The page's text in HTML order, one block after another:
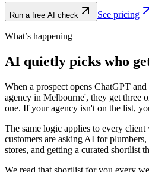
Run a free AI check See pricing
What’s happening
AI quietly picks who
When a prospect opens ChatGPT
agency in Melbourne', they get three
one. If your agency isn't on the list,
The same logic applies to every
customers are asking AI for
stores, and getting a curated shortlist
We read that shortlist for you every